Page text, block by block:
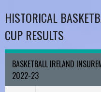
HISTORICAL
CUP RESULTS
BASKETBALL IRELAND
2022-23